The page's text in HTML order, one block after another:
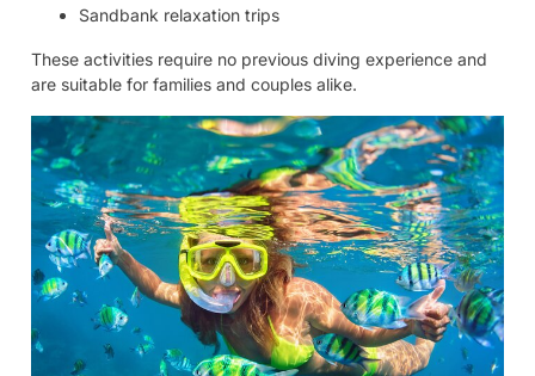
Sandbank relaxation trips
These activities require no previous diving experience and
are suitable for families and couples alike.